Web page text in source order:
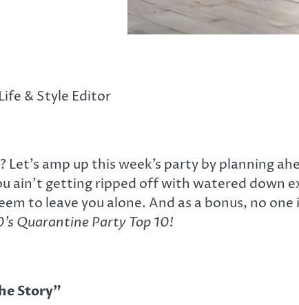
& Style Editor
Let’s amp up this week’s party by planning
ain’t getting ripped off with watered down
to leave you alone. And as a bonus, no
Quarantine Party Top 10!
Story”